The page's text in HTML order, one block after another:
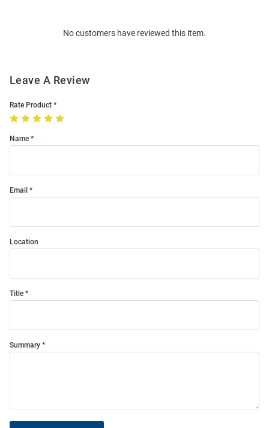
No customers have reviewed this item.
Leave A Review
Rate Product
Name
Email
Location
Title
Summary